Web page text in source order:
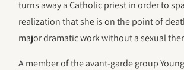
turns away a Catholic priest in order to
realization that she is on the point of
major dramatic work without a sexual
A member of the avant-garde group